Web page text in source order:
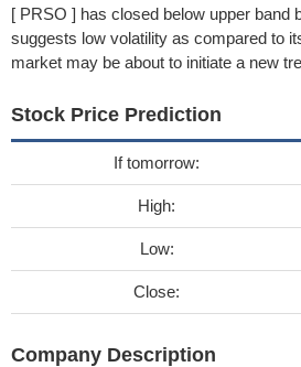
[ PRSO ] has closed below upper band
suggests low volatility as compared to
market may be about to initiate a new
Stock Price Prediction
If tomorrow:
High:
Low:
Close:
Company Description